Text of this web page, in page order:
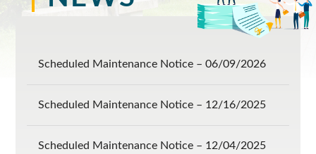
Scheduled Maintenance Notice – 06/09/2026
Scheduled Maintenance Notice – 12/16/2025
Scheduled Maintenance Notice – 12/04/2025